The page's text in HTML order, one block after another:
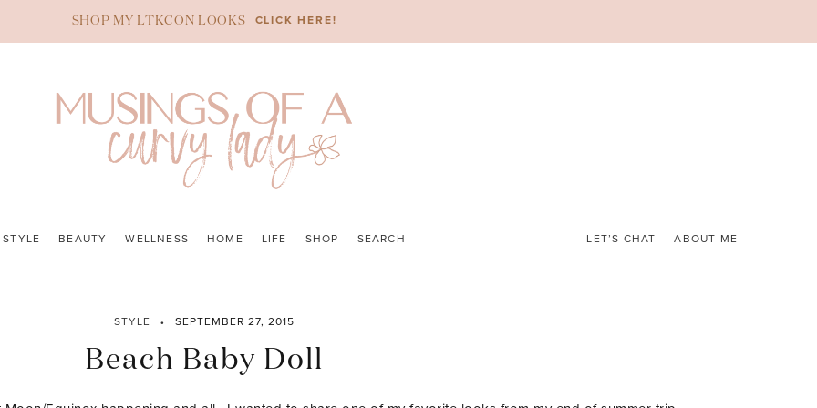
SHOP MY LTKCON LOOKS CLICK HERE!
STYLE BEAUTY WELLNESS HOME LIFE SHOP SEARCH LET’S CHAT ABOUT ME
STYLE SEPTEMBER 27, 2015
Beach Baby Doll